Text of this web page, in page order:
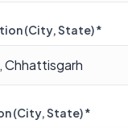
(City, State) *
(City, State) *